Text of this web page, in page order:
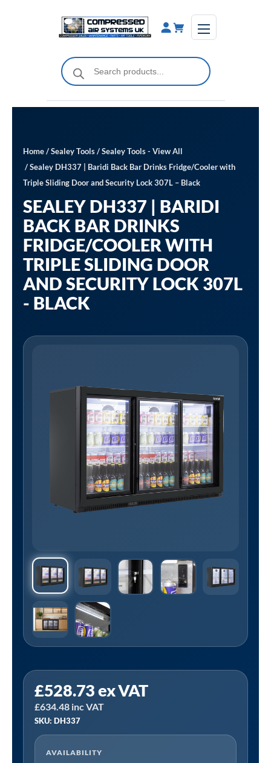
Products
search
Home/Sealey Tools/Sealey Tools - View All
/ Sealey DH337 | Baridi Back Bar Drinks Fridge/Cooler with
Triple Sliding Door and Security Lock 307L – Black
SEALEY DH337 | BARIDI
BACK BAR DRINKS
FRIDGE/COOLER WITH
TRIPLE SLIDING DOOR
AND SECURITY LOCK 307L
- BLACK
£528.73ex VAT
£634.48 inc VAT
SKU: DH337
AVAILABILITY